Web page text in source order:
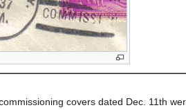
covers dated Dec. 11th